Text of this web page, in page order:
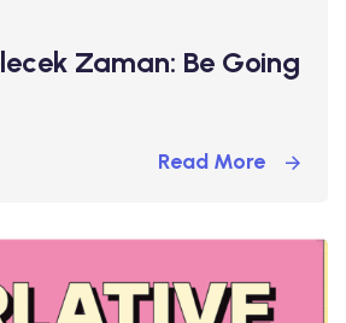
Zaman: Be Going
Read More